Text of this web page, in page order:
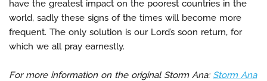
have the greatest impact on the poorest countries in the
world, sadly these signs of the times will become more
frequent. The only solution is our Lord’s soon return, for
which we all pray earnestly.
For more information on the original Storm Ana: Storm Ana